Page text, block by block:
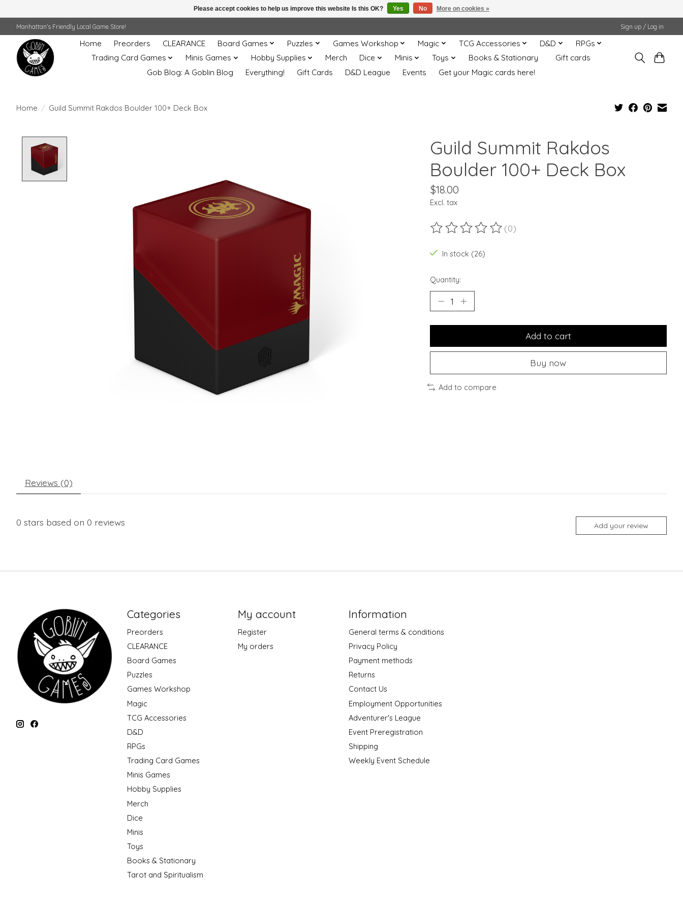
Manhattan's Friendly Local Game Store! Sign up / Log in
Home Preorders CLEARANCE Board Games Puzzles Games Workshop Magic TCG Accessories D&D
RPGs
Trading Card Games
Minis Games Hobby Supplies Merch Dice Minis Toys Books & Stationary
Gift cards
Gob Blog: A Goblin Blog
Everything! Gift Cards D&D League Events Get your Magic cards here!
Home / Guild Summit Rakdos Boulder 100+ Deck Box
Guild Summit Rakdos
Boulder 100+ Deck Box
$18.00
Excl. tax
The rating of this product is
(0)
In stock (26)
Quantity:
Add to cart
Buy now
Add to compare
Reviews (0)
0 stars based on 0 reviews Add your review
Categories
Preorders
CLEARANCE
Board Games
Puzzles
Games Workshop
Magic
TCG Accessories
D&D
RPGs
Trading Card Games
Minis Games
Hobby Supplies
Merch
Dice
Minis
Toys
Books & Stationary
Tarot and Spiritualism
My account
Register
My orders
Information
General terms & conditions
Privacy Policy
Payment methods
Returns
Contact Us
Employment Opportunities
Adventurer's League
Event Preregistration
Shipping
Weekly Event Schedule
Please accept cookies to help us improve this website Is this OK? Yes No More on cookies »